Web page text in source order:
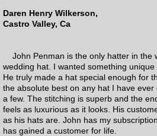
Panama Hats
Everyman Hats
Pre-made Penman
Renovations
Daren Henry Wilkerson,
Castro Valley, Ca
John Penman is the only hatter in the
wedding hat. I wanted something unique
He truly made a hat special enough for
the absolute best on any hat I have
a few. The stitching is superb and the
feels as luxurious as it looks. His
as his hats are. John has my
has gained a customer for life.